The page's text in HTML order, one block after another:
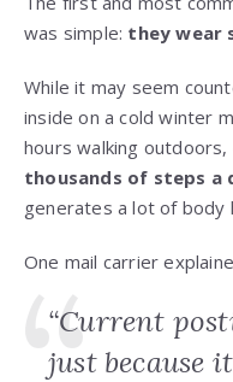
was simple: they wear
While it may seem
inside on a cold winter
hours walking
thousands of steps a
generates a lot of body
One mail carrier
“Current
just because